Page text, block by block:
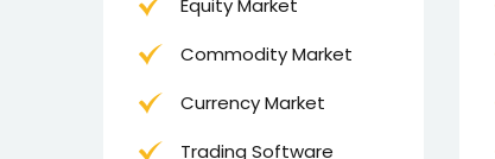
Commodity Market
Currency Market
Trading Software